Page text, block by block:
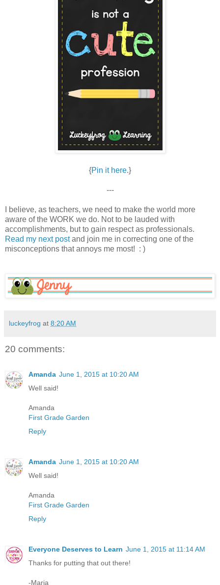
{Pin it here.}
---
I believe, as teachers, we need to make the world more
aware of the WORK we do. Not to be lauded with
accomplishments, but to gain respect as professionals.
Read my next postand join me in correcting one of the
misconceptions that annoys me most! : )
luckeyfrog at 8:20 AM
20 comments:
Amanda June 1, 2015 at 10:20 AM
Well said!
Amanda
First Grade Garden
Reply
Amanda June 1, 2015 at 10:20 AM
Well said!
Amanda
First Grade Garden
Reply
Everyone Deserves to Learn June 1, 2015 at 11:14 AM
Thanks for putting that out there!
-Maria